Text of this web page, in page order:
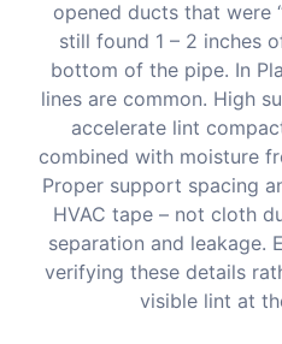
opened ducts that were
still found 1 – 2 inches
bottom of the pipe. In
lines are common. High
accelerate lint
combined with moisture
Proper support spacing
HVAC tape – not cloth
separation and leakage.
verifying these details
visible lint at